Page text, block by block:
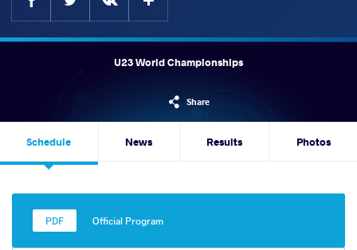
U23 World Championships
Share
Schedule News Results Photos
Official Program